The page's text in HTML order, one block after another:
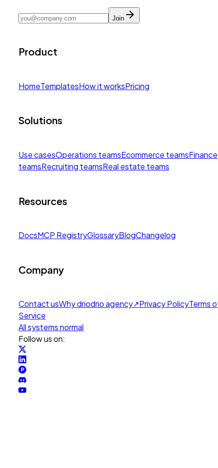
Join
Product
HomeTemplatesHow it worksPricing
Solutions
Use casesOperations teamsEcommerce teamsFinance
teamsRecruiting teamsReal estate teams
Resources
DocsMCP RegistryGlossaryBlogChangelog
Company
Contact usWhy driodrio agency↗Privacy PolicyTerms
Service
All systems normal
Follow us on: